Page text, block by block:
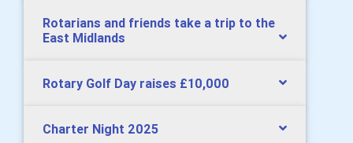
Rotarians and friends take a trip to the
East Midlands
Rotary Golf Day raises £10,000
Charter Night 2025